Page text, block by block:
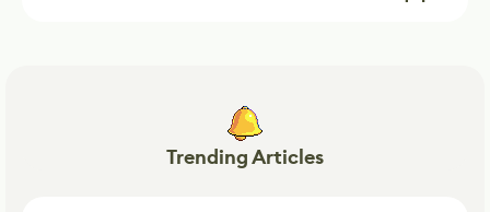
Trending Articles